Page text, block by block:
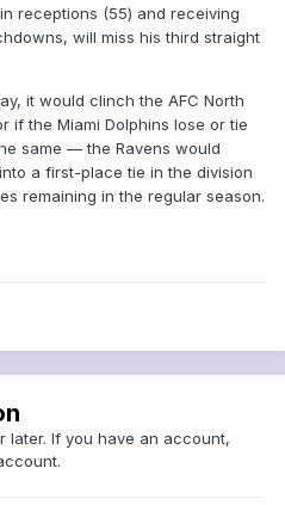
receptions (55) and receiving
will miss his third straight
it would clinch the AFC North
if the Miami Dolphins lose or tie
same — the Ravens would
a first-place tie in the division
remaining in the regular season.
later. If you have an account,